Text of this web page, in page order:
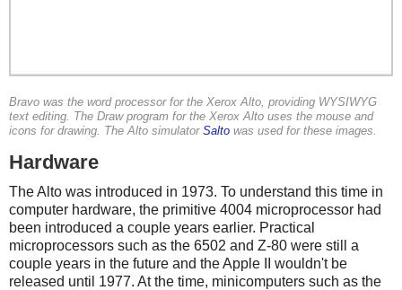
Bravo was the word processor for the Xerox Alto, providing WYSIWYG
text editing. The Draw program for the Xerox Alto uses the mouse and
icons for drawing. The Alto simulator Salto was used for these images.
Hardware
The Alto was introduced in 1973. To understand this time in
computer hardware, the primitive 4004 microprocessor had
been introduced a couple years earlier. Practical
microprocessors such as the 6502 and Z-80 were still a
couple years in the future and the Apple II wouldn't be
released until 1977. At the time, minicomputers such as the